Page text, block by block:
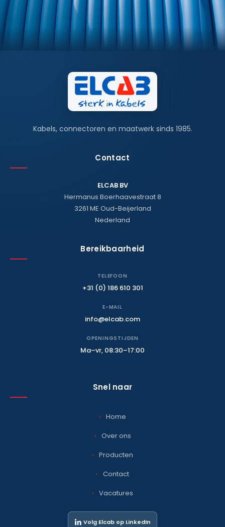
Kabels, connectoren en maatwerk sinds 1985.
Contact
ELCAB BV
Hermanus Boerhaavestraat 8
3261 ME Oud-Beijerland
Nederland
Bereikbaarheid
TELEFOON
+31 (0) 186 610 301
E-MAIL
info@elcab.com
OPENINGSTIJDEN
Ma–vr, 08:30–17:00
Snel naar
Home
Over ons
Producten
Contact
Vacatures
Volg Elcab op LinkedIn